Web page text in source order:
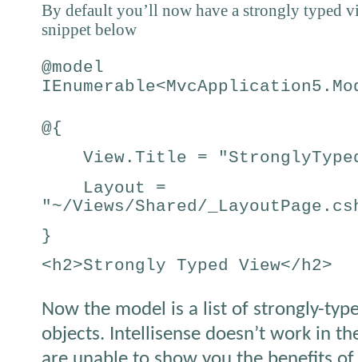
By default you’ll now have a strongly typed
snippet below
@model
@{
View.Title =
Layout =
"~/Views/Shared/
}
<h2>Strongly Typed View</h2>
Now the model is a list of strongly-
objects. Intellisense doesn’t work in